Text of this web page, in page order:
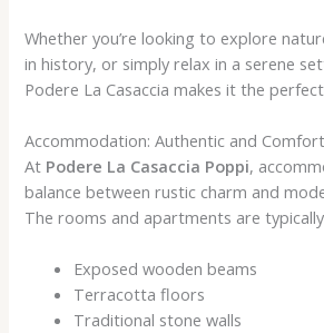
Whether you’re looking to explore
in history, or simply relax in a serene
Podere La Casaccia makes it the
Accommodation: Authentic and
At Podere La Casaccia Poppi,
balance between rustic charm and
The rooms and apartments are
Exposed wooden beams
Terracotta floors
Traditional stone walls